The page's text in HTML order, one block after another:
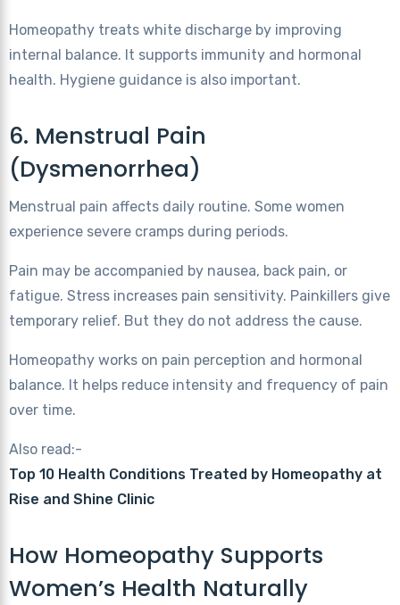
Homeopathy treats white discharge by improving
internal balance. It supports immunity and hormonal
health. Hygiene guidance is also important.
6. Menstrual Pain
(Dysmenorrhea)
Menstrual pain affects daily routine. Some women
experience severe cramps during periods.
Pain may be accompanied by nausea, back pain, or
fatigue. Stress increases pain sensitivity. Painkillers give
temporary relief. But they do not address the cause.
Homeopathy works on pain perception and hormonal
balance. It helps reduce intensity and frequency of pain
over time.
Also read:-
Top 10 Health Conditions Treated by Homeopathy at
Rise and Shine Clinic
How Homeopathy Supports
Women’s Health Naturally